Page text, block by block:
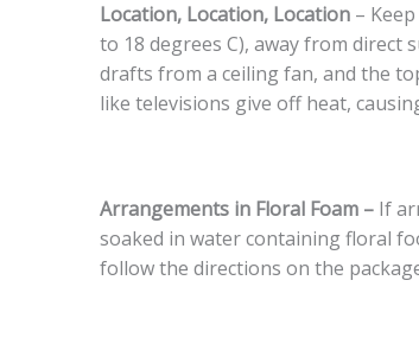
Location, Location, Location– Keep
to 18 degrees C), away from
drafts from a ceiling fan, and the
like televisions give off heat,
Arrangements in Floral Foam – If
soaked in water containing floral
follow the directions on the